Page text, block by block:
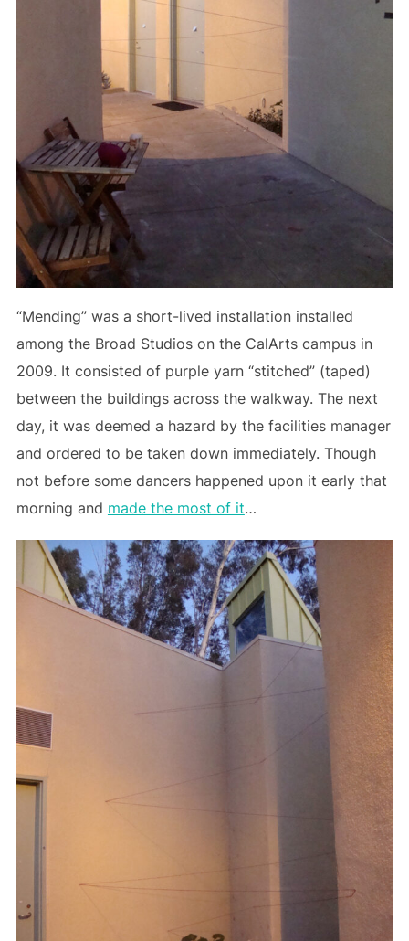
“Mending” was a short-lived installation installed
among the Broad Studios on the CalArts campus in
2009. It consisted of purple yarn “stitched” (taped)
between the buildings across the walkway. The next
day, it was deemed a hazard by the facilities manager
and ordered to be taken down immediately. Though
not before some dancers happened upon it early that
morning and made the most of it…